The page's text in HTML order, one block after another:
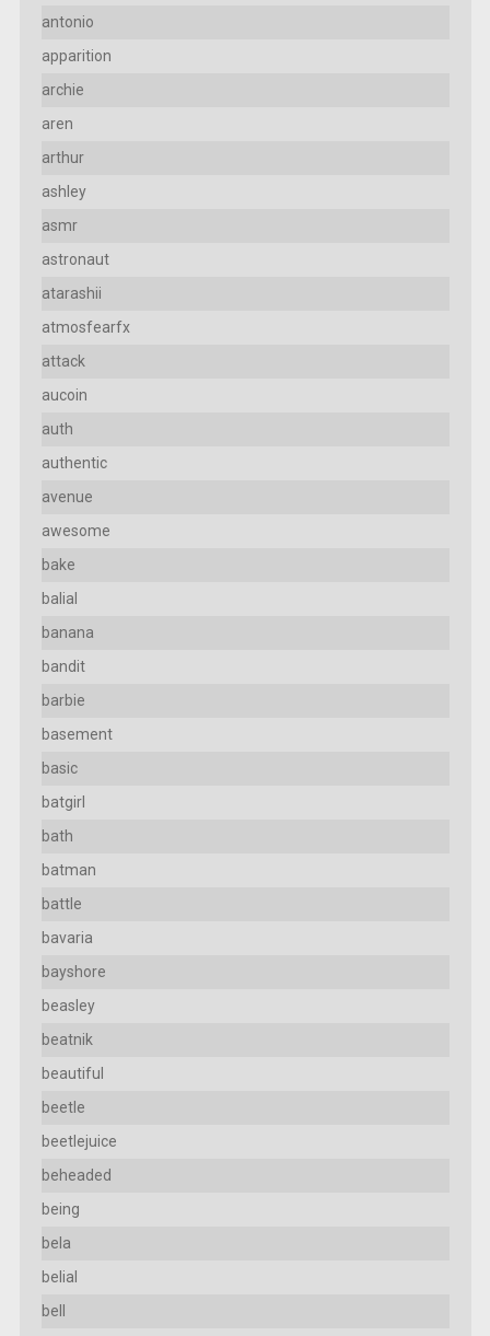
antonio
apparition
archie
aren
arthur
ashley
asmr
astronaut
atarashii
atmosfearfx
attack
aucoin
auth
authentic
avenue
awesome
bake
balial
banana
bandit
barbie
basement
basic
batgirl
bath
batman
battle
bavaria
bayshore
beasley
beatnik
beautiful
beetle
beetlejuice
beheaded
being
bela
belial
bell